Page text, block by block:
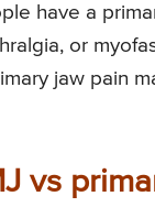
have a
or
jaw pain
vs